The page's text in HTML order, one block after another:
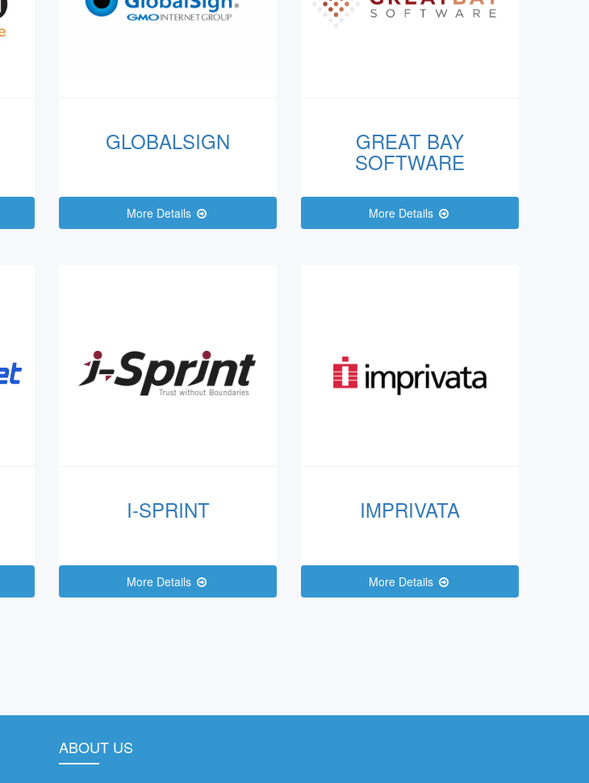
GLOBALSIGN
More Details
GREAT BAY
SOFTWARE
More Details
I-SPRINT
More Details
IMPRIVATA
More Details
ABOUT US